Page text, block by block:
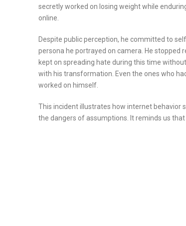
secretly worked on losing weight while
online.
Despite public perception, he committed to
persona he portrayed on camera. He stopped
kept on spreading hate during this time
with his transformation. Even the ones who
worked on himself.
This incident illustrates how internet behavior
the dangers of assumptions. It reminds us